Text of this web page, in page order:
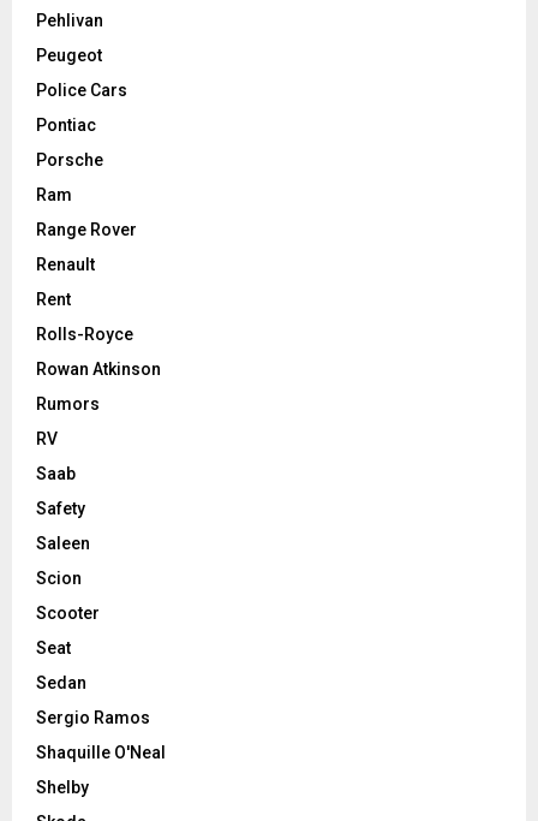
Pehlivan
Peugeot
Police Cars
Pontiac
Porsche
Ram
Range Rover
Renault
Rent
Rolls-Royce
Rowan Atkinson
Rumors
RV
Saab
Safety
Saleen
Scion
Scooter
Seat
Sedan
Sergio Ramos
Shaquille O'Neal
Shelby